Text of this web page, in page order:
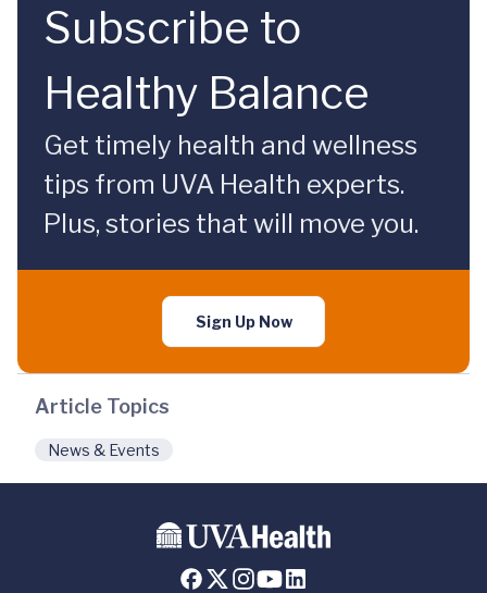
Subscribe to
Healthy Balance
Get timely health and wellness
tips from UVA Health experts.
Plus, stories that will move you.
Sign Up Now
Article Topics
News & Events